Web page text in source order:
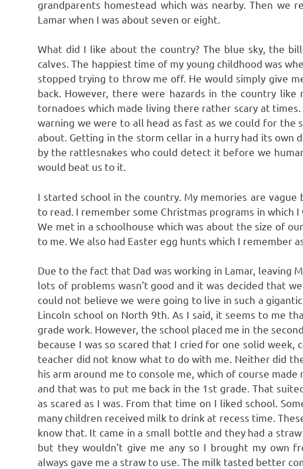
grandparents homestead which was nearby. Then
Lamar when I was about seven or eight.
What did I like about the country? The blue sky, the
calves. The happiest time of my young childhood was
stopped trying to throw me off. He would simply give
back. However, there were hazards in the country
tornadoes which made living there rather scary at
warning we were to all head as fast as we could for the
about. Getting in the storm cellar in a hurry had its own
by the rattlesnakes who could detect it before we
would beat us to it.
I started school in the country. My memories are
to read. I remember some Christmas programs in which
We met in a schoolhouse which was about the size of
to me. We also had Easter egg hunts which I remember
Due to the fact that Dad was working in Lamar, leaving
lots of problems wasn’t good and it was decided that
could not believe we were going to live in such a
Lincoln school on North 9th. As I said, it seems to me
grade work. However, the school placed me in the
because I was so scared that I cried for one solid week,
teacher did not know what to do with me. Neither did
his arm around me to console me, which of course
and that was to put me back in the 1st grade. That
as scared as I was. From that time on I liked school.
many children received milk to drink at recess time.
know that. It came in a small bottle and they had a
but they wouldn’t give me any so I brought my own
always gave me a straw to use. The milk tasted better